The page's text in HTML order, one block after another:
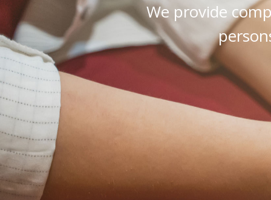
We provide